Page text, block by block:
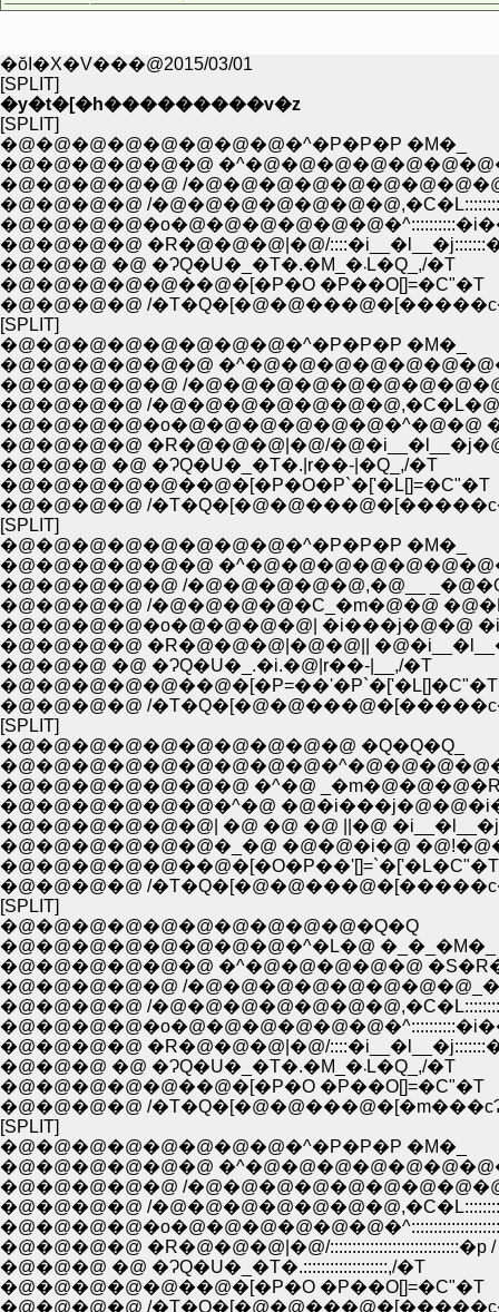
�ŏI�X�V���@2015/03/01
[SPLIT]
�y�t�[�h���������v�z
[SPLIT]
�@�@�@�@�@�@�@�@�^�P�P�P �M�_
�@�@�@�@�@�@
�@�@�@�@�@ /
�@�@�@�@ /
�@�@�@�@ �R�@�@�@|�@/
�@�@�@ �@ �ɁQ�U�_�T�.�M_�܁L�Q_,/�T
�@�@�@�@�@��@�[�P�O �P��O[]=�C"�T
�@�@�@�@ /
[SPLIT]
�@�@�@�@�@�@�@�@�^�P�P�P �M�_
�@�@�@�@�@�@
�@�@�@�@�@ /
�@�@�@�@ /
�@�@�@�@ �R�@�@�@|�@/
�@�@�@ �@ �ɁQ�U�_�T�.|r��-|�Q_,/�T
�@�@�@�@�@��@�[�P�O�P`�['�L[]=�C"�T
�@�@�@�@ /
[SPLIT]
�@�@�@�@�@�@�@�@�^�P�P�P �M�_
�@�@�@�@�@�@
�@�@�@�@�@ /�@�@�@�@�@,�@__
�@�@�@�@ /�@�@�@�@�C_�m�@�@
�@�@�@�@�o�@�@�@�@| �i���j�@�@
�@�@�@�@ �R�@�@�@|�@�@||
�@�@�@ �@ �ɁQ�U�_.�i.�@|r��-|__,/�T
�@�@�@�@�@��@�[�P=��'�P`�['�L[]�C"�T
�@�@�@�@ /
[SPLIT]
�@�@�@�@�@�@�@�@�@�@ �Q�Q�Q_
�@�@�@�@�@�@�@ �^�@
�@�@�@�@�@�@�^�@
�@�@�@�@�@�@| �@ �@ �@ ||�@
�@�@�@�@�@�@�_�@ �@�@�i�@
�@�@�@�@�@��@�[�O�P��'[]=`�['�L�C"�T
�@�@�@�@ /
[SPLIT]
�@�@�@�@�@�@�@�@�@�@�Q�Q
�@�@�@�@�@�@�@�@�^�L�@ �_�_�M�_
�@�@�@�@�@�@ �^�@�@�@�@�@
�@�@�@�@�@ /
�@�@�@�@ /
�@�@�@�@ �R�@�@�@|�@/
�@�@�@ �@ �ɁQ�U�_�T�.�M_�܁L�Q_,/�T
�@�@�@�@�@��@�[�P�O �P��O[]=�C"�T
�@�@�@�@ /
[SPLIT]
�@�@�@�@�@�@�@�@�^�P�P�P �M�_
�@�@�@�@�@�@
�@�@�@�@�@ /
�@�@�@�@ /
�@�@�@�@ �R�@�@�@|�@/:::::::::::::::::::::::::::::�p /
�@�@�@ �@ �ɁQ�U�_�T�.:::::::::::::::::::,/�T
�@�@�@�@�@��@�[�P�O �P��O[]=�C"�T
�@�@�@�@ /